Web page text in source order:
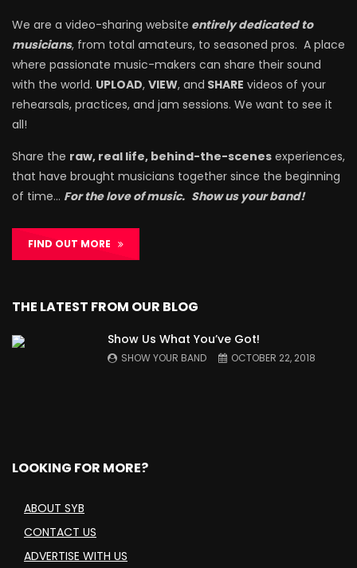
We are a video-sharing website entirely dedicated to
musicians, from total amateurs, to seasoned pros. A place
where passionate music-makers can share their sound
with the world. UPLOAD, VIEW, and SHARE videos of your
rehearsals, practices, and jam sessions. We want to see it
all!
Share the raw, real life, behind-the-scenes experiences,
that have brought musicians together since the beginning
of time… For the love of music. Show us your band!
FIND OUT MORE
THE LATEST FROM OUR BLOG
Show Us What You’ve Got!
SHOW YOUR BAND OCTOBER 22, 2018
LOOKING FOR MORE?
ABOUT SYB
CONTACT US
ADVERTISE WITH US